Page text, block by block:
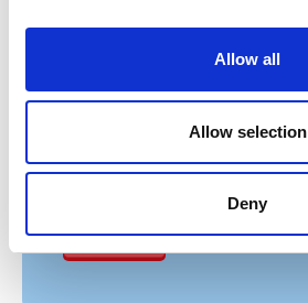
Allow all
Allow selection
Deny
Example: 12